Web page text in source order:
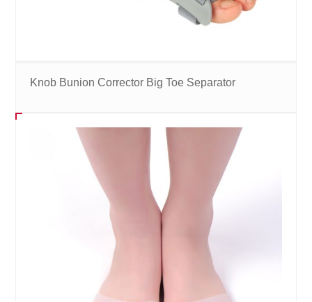
Knob Bunion Corrector Big Toe Separator